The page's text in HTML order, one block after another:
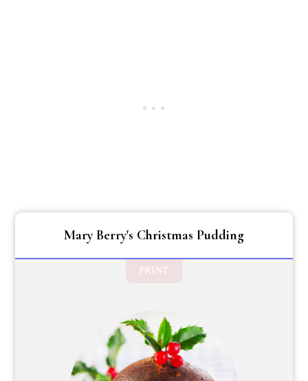
Mary Berry's Christmas Pudding
PRINT